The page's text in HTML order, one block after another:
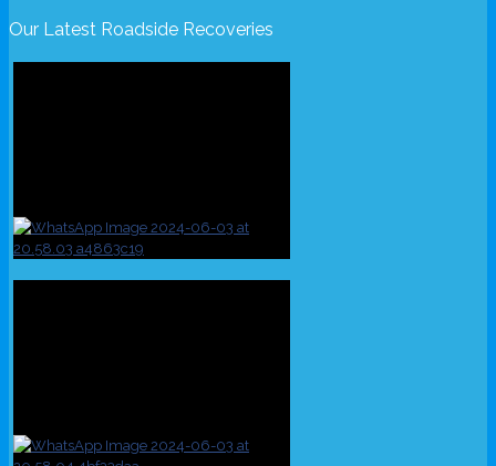
Our Latest Roadside Recoveries